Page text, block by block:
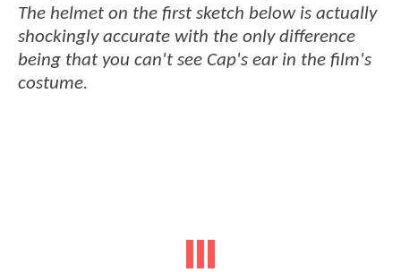
The helmet on the first sketch below is actually
shockingly accurate with the only difference
being that you can't see Cap's ear in the film's
costume.